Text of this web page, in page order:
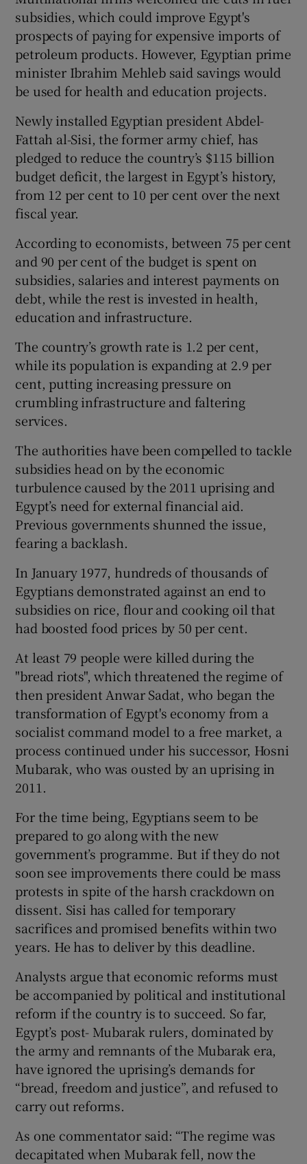
subsidies, which could improve Egypt's
prospects of paying for expensive imports of
petroleum products. However, Egyptian prime
minister Ibrahim Mehleb said savings would
be used for health and education projects.
Newly installed Egyptian president Abdel-
Fattah al-Sisi, the former army chief, has
pledged to reduce the country’s $115 billion
budget deficit, the largest in Egypt’s history,
from 12 per cent to 10 per cent over the next
fiscal year.
According to economists, between 75 per cent
and 90 per cent of the budget is spent on
subsidies, salaries and interest payments on
debt, while the rest is invested in health,
education and infrastructure.
The country’s growth rate is 1.2 per cent,
while its population is expanding at 2.9 per
cent, putting increasing pressure on
crumbling infrastructure and faltering
services.
The authorities have been compelled to tackle
subsidies head on by the economic
turbulence caused by the 2011 uprising and
Egypt’s need for external financial aid.
Previous governments shunned the issue,
fearing a backlash.
In January 1977, hundreds of thousands of
Egyptians demonstrated against an end to
subsidies on rice, flour and cooking oil that
had boosted food prices by 50 per cent.
At least 79 people were killed during the
"bread riots", which threatened the regime of
then president Anwar Sadat, who began the
transformation of Egypt's economy from a
socialist command model to a free market, a
process continued under his successor, Hosni
Mubarak, who was ousted by an uprising in
2011.
For the time being, Egyptians seem to be
prepared to go along with the new
government’s programme. But if they do not
soon see improvements there could be mass
protests in spite of the harsh crackdown on
dissent. Sisi has called for temporary
sacrifices and promised benefits within two
years. He has to deliver by this deadline.
Analysts argue that economic reforms must
be accompanied by political and institutional
reform if the country is to succeed. So far,
Egypt’s post- Mubarak rulers, dominated by
the army and remnants of the Mubarak era,
have ignored the uprising’s demands for
“bread, freedom and justice”, and refused to
carry out reforms.
As one commentator said: “The regime was
decapitated when Mubarak fell, now the